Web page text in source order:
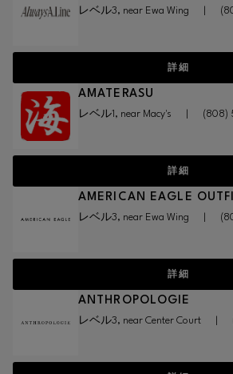
レベル3, near Ewa Wing
詳細
AMATERASU
レベル1, near Macy's (808)
詳細
AMERICAN EAGLE
レベル3, near Ewa Wing
詳細
ANTHROPOLOGIE
レベル3, near Center Court